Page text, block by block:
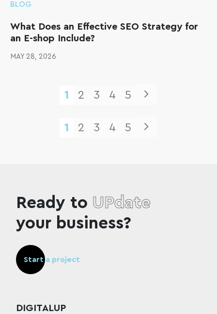
BLOG
What Does an Effective SEO Strategy for
an E-shop Include?
MAY 28, 2026
1 2 3 4 5
1 2 3 4 5
Ready to UPdate
your business?
Start a project
DIGITALUP